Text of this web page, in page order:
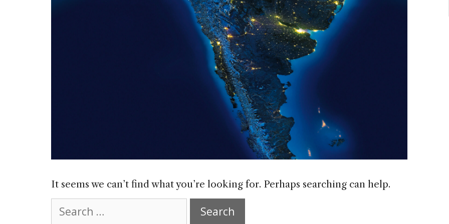
It seems we can’t find what you’re looking for. Perhaps searching can help.
for: